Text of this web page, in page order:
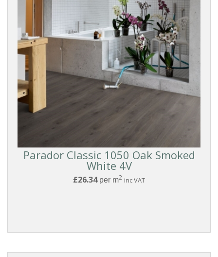
Parador Classic 1050 Oak Smoked
White 4V
£26.34per m2 inc VAT
Parador
Classic
1050
COLOUR
White
EFFECT